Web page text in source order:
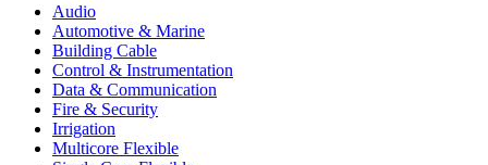
Audio
Automotive & Marine
Building Cable
Control & Instrumentation
Data & Communication
Fire & Security
Irrigation
Multicore Flexible